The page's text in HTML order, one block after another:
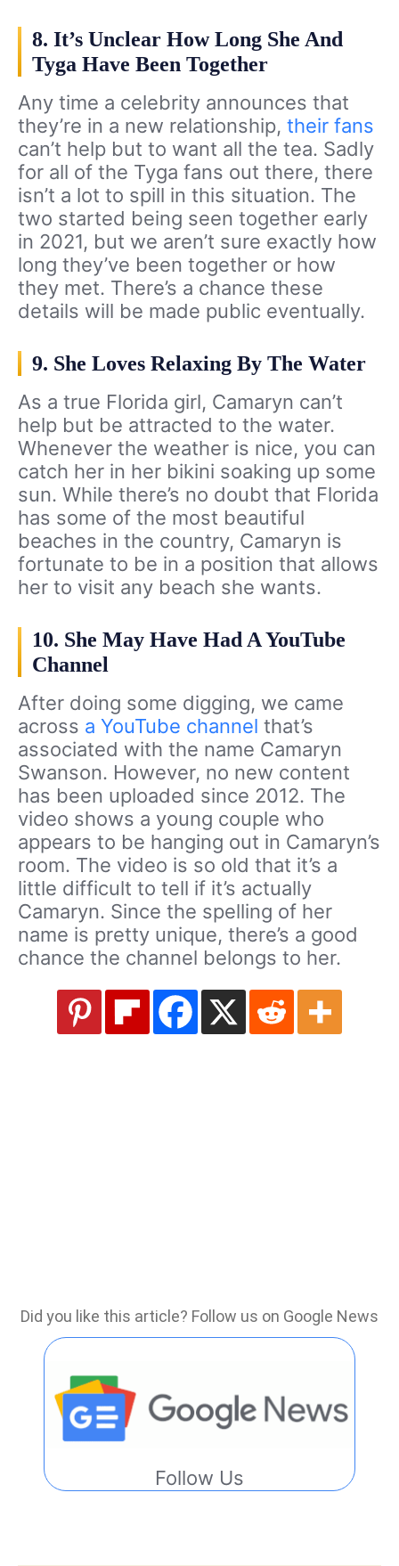
8. It’s Unclear How Long She And
Tyga Have Been Together
Any time a celebrity announces that
they’re in a new relationship, their fans
can’t help but to want all the tea. Sadly
for all of the Tyga fans out there, there
isn’t a lot to spill in this situation. The
two started being seen together early
in 2021, but we aren’t sure exactly how
long they’ve been together or how
they met. There’s a chance these
details will be made public eventually.
9. She Loves Relaxing By The Water
As a true Florida girl, Camaryn can’t
help but be attracted to the water.
Whenever the weather is nice, you can
catch her in her bikini soaking up some
sun. While there’s no doubt that Florida
has some of the most beautiful
beaches in the country, Camaryn is
fortunate to be in a position that allows
her to visit any beach she wants.
10. She May Have Had A YouTube
Channel
After doing some digging, we came
across a YouTube channel that’s
associated with the name Camaryn
Swanson. However, no new content
has been uploaded since 2012. The
video shows a young couple who
appears to be hanging out in Camaryn’s
room. The video is so old that it’s a
little difficult to tell if it’s actually
Camaryn. Since the spelling of her
name is pretty unique, there’s a good
chance the channel belongs to her.
Did you like this article? Follow us on Google News
Follow Us